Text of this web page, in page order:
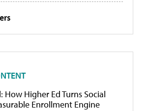
How Higher Ed Turns Social
Enrollment Engine